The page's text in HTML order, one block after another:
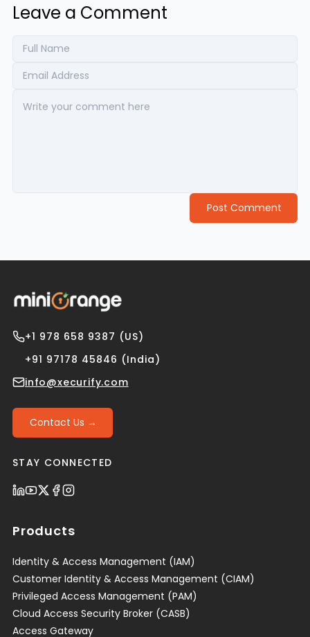
Leave a Comment
Post Comment
+1 978 658 9387 (US)
+91 97178 45846 (India)
info@xecurify.com
Contact Us →
STAY CONNECTED
Products
Identity & Access Management (IAM)
Customer Identity & Access Management (CIAM)
Privileged Access Management (PAM)
Cloud Access Security Broker (CASB)
Access Gateway